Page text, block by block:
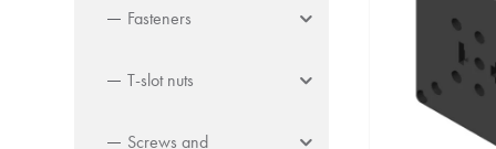
Fasteners
T-slot nuts
Screws and